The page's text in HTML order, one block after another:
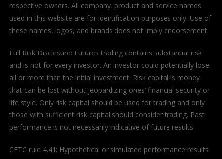
respective owners. All company, product and service names
used in this website are for identification purposes only. Use of
these names, logos, and brands does not imply endorsement.
Full Risk Disclosure: Futures trading contains substantial risk
and is not for every investor. An investor could potentially lose
all or more than the initial investment. Risk capital is money
that can be lost without jeopardizing ones’ financial security or
life style. Only risk capital should be used for trading and only
those with sufficient risk capital should consider trading. Past
performance is not necessarily indicative of future results.
CFTC rule 4.41: Hypothetical or simulated performance results